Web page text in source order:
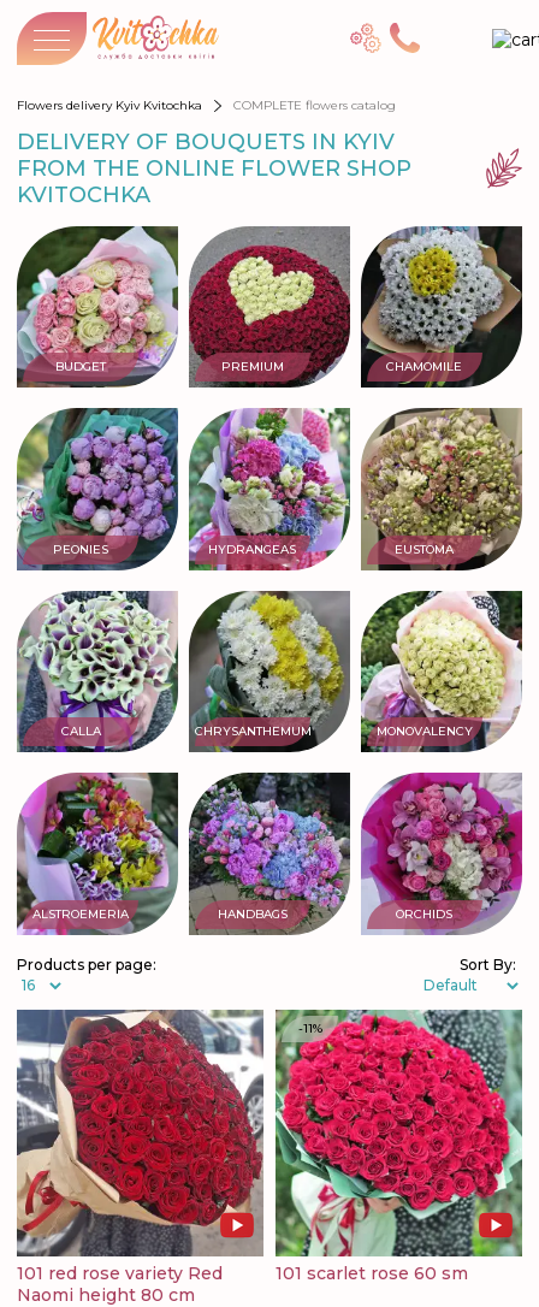
Flowers delivery Kyiv Kvitochka COMPLETE flowers catalog
DELIVERY OF BOUQUETS IN KYIV
FROM THE ONLINE FLOWER SHOP
KVITOCHKA
BUDGET PREMIUM CHAMOMILE
PEONIES HYDRANGEAS EUSTOMA
CALLA CHRYSANTHEMUM MONOVALENCY
ALSTROEMERIA HANDBAGS ORCHIDS
Products per page: Sort By:
101 red rose variety Red
Naomi height 80 cm
-11%
101 scarlet rose 60 sm